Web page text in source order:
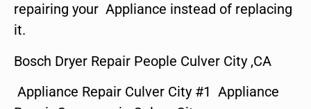
repairing your Appliance instead of replacing
it.
Bosch Dryer Repair People Culver City ,CA
Appliance Repair Culver City #1 Appliance